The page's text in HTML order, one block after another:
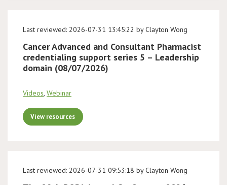
Last reviewed: 2026-07-31 13:45:22 by Clayton Wong
Cancer Advanced and Consultant Pharmacist
credentialing support series 5 – Leadership
domain (08/07/2026)
Videos, Webinar
View resources
Last reviewed: 2026-07-31 09:53:18 by Clayton Wong